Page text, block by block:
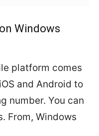
Windows
platform comes
and Android to
number. You can
From, Windows